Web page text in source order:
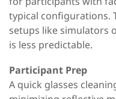
typical configurations.
setups like simulators
is less predictable.
Participant Prep
A quick glasses